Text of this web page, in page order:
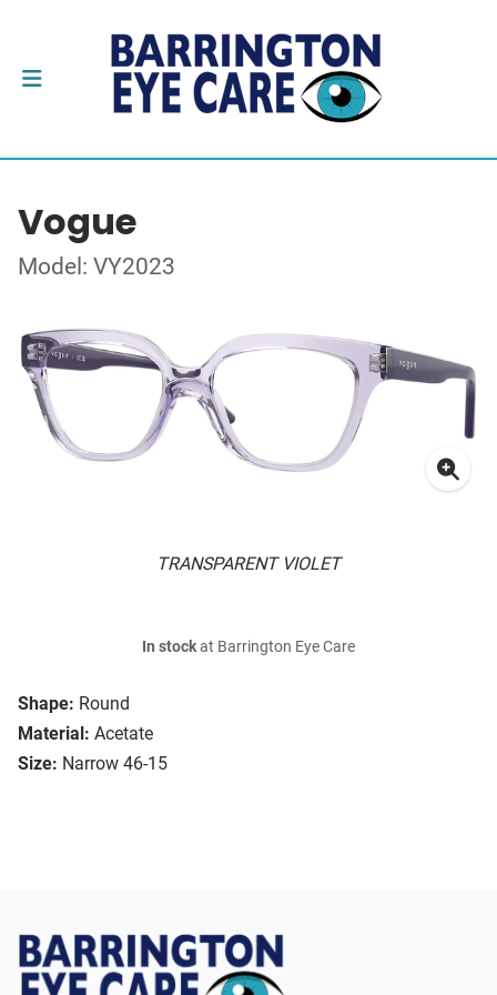
Vogue
Model: VY2023
TRANSPARENT VIOLET
Shape: Round
Material: Acetate
Size: Narrow 46-15
In stockat Barrington Eye Care